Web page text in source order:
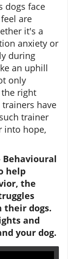
dogs face
are
it's a
anxiety or
during
an uphill
only
right
have
trainer
into hope,
Behavioural
help
the
their dogs.
and
your dog.